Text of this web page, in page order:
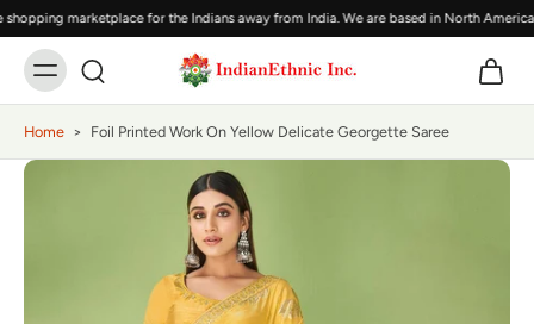
marketplace for the Indians away from India. We are based in North
Home > Foil Printed Work On Yellow Delicate Georgette Saree